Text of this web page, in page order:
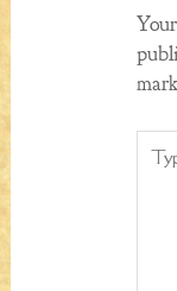
Type
here..